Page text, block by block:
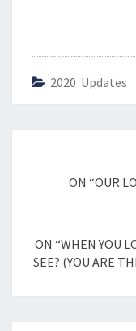
2020 Updates
navigationON “OUR
ON “WHEN YOU
SEE? (YOU ARE